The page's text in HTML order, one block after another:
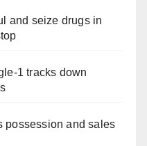
and seize drugs in
1 tracks down
possession and sales